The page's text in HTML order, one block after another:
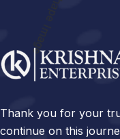
Thank you for your
continue on this